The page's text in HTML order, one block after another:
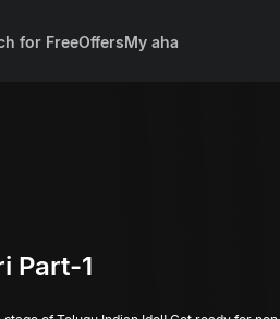
for FreeOffersMy aha
Part-1